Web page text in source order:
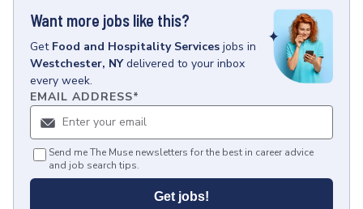
Want more jobs like this?
Get Food and Hospitality Services jobs in
Westchester, NY delivered to your inbox
every week.
EMAIL ADDRESS*
Send me The Muse newsletters for the best in career advice
and job search tips.
Get jobs!